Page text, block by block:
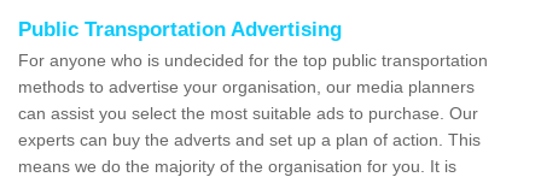
Public Transportation Advertising
For anyone who is undecided for the top public transportation
methods to advertise your organisation, our media planners
can assist you select the most suitable ads to purchase. Our
experts can buy the adverts and set up a plan of action. This
means we do the majority of the organisation for you. It is